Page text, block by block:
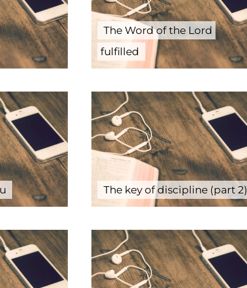
The Word of the Lord
fulfilled
The key of discipline (part 2)